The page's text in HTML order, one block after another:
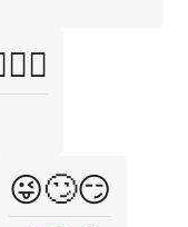
😜🙄😏